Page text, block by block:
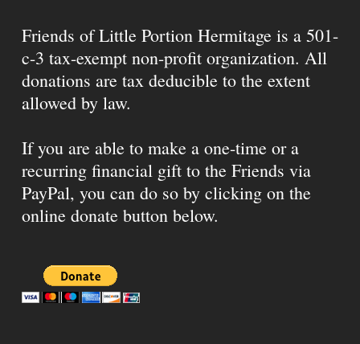
Friends of Little Portion Hermitage is a 501-
c-3 tax-exempt non-profit organization. All
donations are tax deducible to the extent
allowed by law.
If you are able to make a one-time or a
recurring financial gift to the Friends via
PayPal, you can do so by clicking on the
online donate button below.